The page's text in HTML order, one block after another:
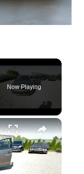
Now Playing
×